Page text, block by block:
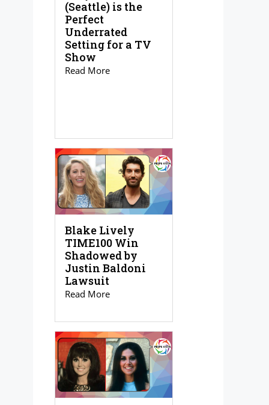
(Seattle) is the
Perfect
Underrated
Setting for a TV
Show
Read More
Blake Lively
TIME100 Win
Shadowed by
Justin Baldoni
Lawsuit
Read More